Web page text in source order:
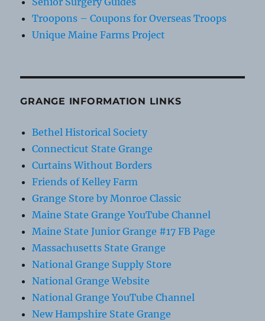
Troopons – Coupons for Overseas Troops
Unique Maine Farms Project
GRANGE INFORMATION LINKS
Bethel Historical Society
Connecticut State Grange
Curtains Without Borders
Friends of Kelley Farm
Grange Store by Monroe Classic
Maine State Grange YouTube Channel
Maine State Junior Grange #17 FB Page
Massachusetts State Grange
National Grange Supply Store
National Grange Website
National Grange YouTube Channel
New Hampshire State Grange